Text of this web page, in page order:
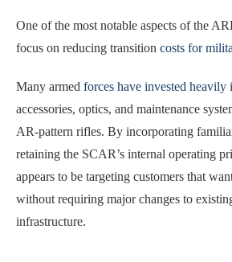
One of the most notable aspects of the
focus on reducing transition costs for
Many armed forces have invested heavily
accessories, optics, and maintenance
AR-pattern rifles. By incorporating
retaining the SCAR’s internal operating
appears to be targeting customers that
without requiring major changes to
infrastructure.